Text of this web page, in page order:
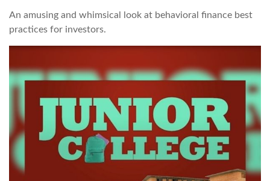
An amusing and whimsical look at behavioral finance best
practices for investors.